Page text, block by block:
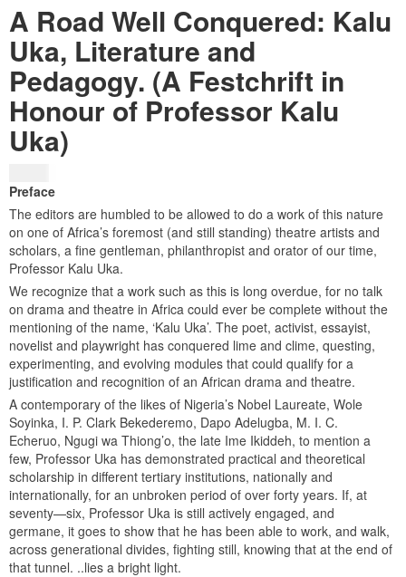
A Road Well Conquered: Kalu
Uka, Literature and
Pedagogy. (A Festchrift in
Honour of Professor Kalu
Uka)
Preface
The editors are humbled to be allowed to do a work of this nature
on one of Africa’s foremost (and still standing) theatre artists and
scholars, a fine gentleman, philanthropist and orator of our time,
Professor Kalu Uka.
We recognize that a work such as this is long overdue, for no talk
on drama and theatre in Africa could ever be complete without the
mentioning of the name, ‘Kalu Uka’. The poet, activist, essayist,
novelist and playwright has conquered lime and clime, questing,
experimenting, and evolving modules that could qualify for a
justification and recognition of an African drama and theatre.
A contemporary of the likes of Nigeria’s Nobel Laureate, Wole
Soyinka, I. P. Clark Bekederemo, Dapo Adelugba, M. I. C.
Echeruo, Ngugi wa Thiong’o, the late Ime Ikiddeh, to mention a
few, Professor Uka has demonstrated practical and theoretical
scholarship in different tertiary institutions, nationally and
internationally, for an unbroken period of over forty years. If, at
seventy—six, Professor Uka is still actively engaged, and
germane, it goes to show that he has been able to work, and walk,
across generational divides, fighting still, knowing that at the end of
that tunnel. ..lies a bright light.